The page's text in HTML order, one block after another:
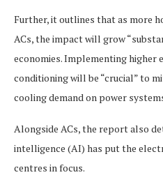
Further, it outlines that as more
ACs, the impact will grow
economies. Implementing higher
conditioning will be “crucial” to
cooling demand on power
Alongside ACs, ​​the report also
intelligence (AI) has put the
centres in focus.